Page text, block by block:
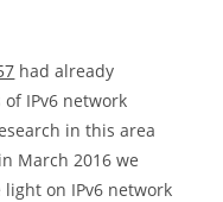
had already
IPv6 network
in this area
March 2016 we
light on IPv6 network